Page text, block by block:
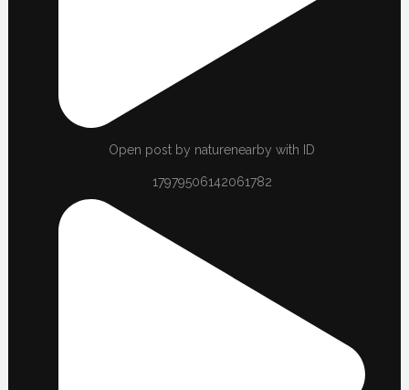
Open post by naturenearby with ID
17979506142061782